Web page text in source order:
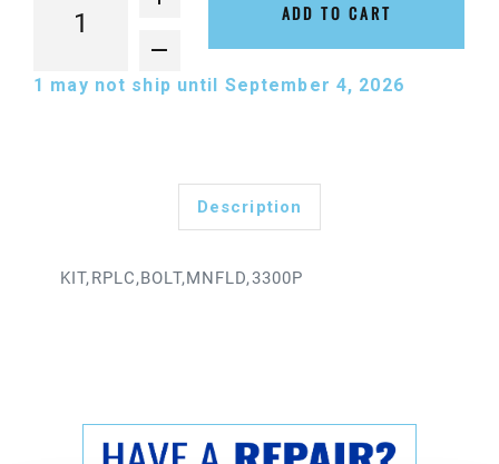
ADD TO CART
1 may not ship until September 4, 2026
Description
KIT,RPLC,BOLT,MNFLD,3300P